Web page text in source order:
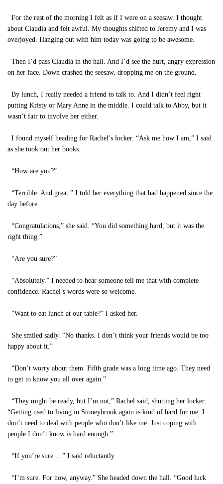
For the rest of the morning I felt as if I were on a seesaw. I thought
about Claudia and felt awful. My thoughts shifted to Jeremy and I was
overjoyed. Hanging out with him today was going to be awesome.
Then I’d pass Claudia in the hall. And I’d see the hurt, angry expression
on her face. Down crashed the seesaw, dropping me on the ground.
By lunch, I really needed a friend to talk to. And I didn’t feel right
putting Kristy or Mary Anne in the middle. I could talk to Abby, but it
wasn’t fair to involve her either.
I found myself heading for Rachel’s locker. “Ask me how I am,” I said
as she took out her books.
“How are you?”
“Terrible. And great.” I told her everything that had happened since the
day before.
“Congratulations,” she said. “You did something hard, but it was the
right thing.”
“Are you sure?”
“Absolutely.” I needed to hear someone tell me that with complete
confidence. Rachel’s words were so welcome.
“Want to eat lunch at our table?” I asked her.
She smiled sadly. “No thanks. I don’t think your friends would be too
happy about it.”
“Don’t worry about them. Fifth grade was a long time ago. They need
to get to know you all over again.”
“They might be ready, but I’m not,” Rachel said, shutting her locker.
“Getting used to living in Stoneybrook again is kind of hard for me. I
don’t need to deal with people who don’t like me. Just coping with
people I don’t know is hard enough.”
“If you’re sure …” I said reluctantly.
“I’m sure. For now, anyway.” She headed down the hall. “Good luck